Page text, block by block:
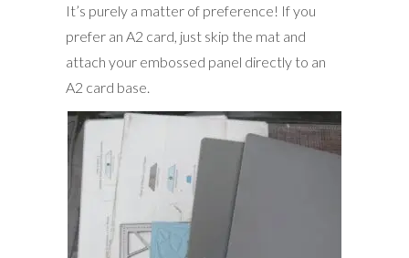
It’s purely a matter of preference! If you
prefer an A2 card, just skip the mat and
attach your embossed panel directly to an
A2 card base.